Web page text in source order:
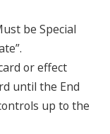
be Special
or effect
until the End
up to the